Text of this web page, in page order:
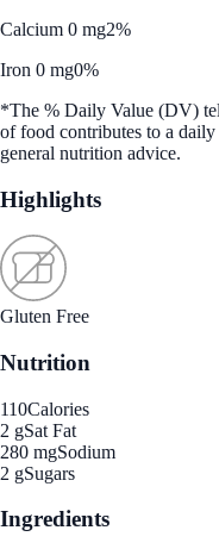
Calcium 0 mg2%
Iron 0 mg0%
*The % Daily Value (DV)
of food contributes to a
general nutrition advice.
Highlights
Gluten Free
Nutrition
110Calories
2 gSat Fat
280 mgSodium
2 gSugars
Ingredients